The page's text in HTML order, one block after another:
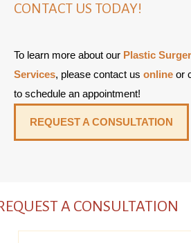
CONTACT US TODAY!
To learn more about our Plastic
Services, please contact us online or
to schedule an appointment!
REQUEST A CONSULTATION
A CONSULTATION